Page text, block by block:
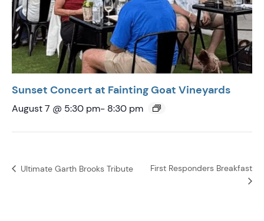
Sunset Concert at Fainting Goat Vineyards
August 7 @ 5:30 pm- 8:30 pm
Ultimate Garth Brooks Tribute First Responders Breakfast